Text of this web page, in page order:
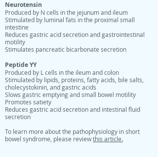
Neurotensin
Produced by N cells in the jejunum and ileum
Stimulated by luminal fats in the proximal small
intestine
Reduces gastric acid secretion and gastrointestinal
motility
Stimulates pancreatic bicarbonate secretion
Peptide YY
Produced by L cells in the ileum and colon
Stimulated by lipids, proteins, fatty acids, bile salts,
cholecystokinin, and gastric acids
Slows gastric emptying and small bowel motility
Promotes satiety
Reduces gastric acid secretion and intestinal fluid
secretion
To learn more about the pathophysiology in short
bowel syndrome, please review this article.